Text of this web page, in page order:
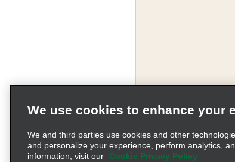
Terms of Use
We use cookies to enhance your
We and third parties use cookies and other
and personalize your experience, perform analytics,
information, visit our
Cookie Privacy Policy